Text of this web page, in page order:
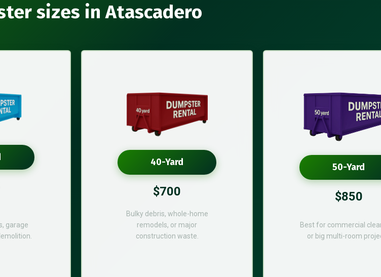
sizes in Atascadero
garage
40-Yard
$700
Bulky debris, whole-home
remodels, or major
construction waste.
50-Yard
$850
Best for commercial
or big multi-room